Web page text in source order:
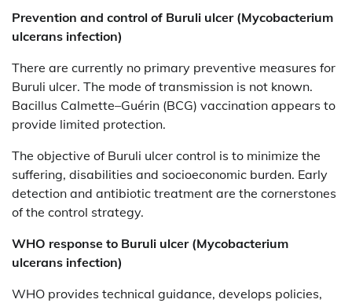
Prevention and control of Buruli ulcer (Mycobacterium
ulcerans infection)
There are currently no primary preventive measures for
Buruli ulcer. The mode of transmission is not known.
Bacillus Calmette–Guérin (BCG) vaccination appears to
provide limited protection.
The objective of Buruli ulcer control is to minimize the
suffering, disabilities and socioeconomic burden. Early
detection and antibiotic treatment are the cornerstones
of the control strategy.
WHO response to Buruli ulcer (Mycobacterium
ulcerans infection)
WHO provides technical guidance, develops policies,